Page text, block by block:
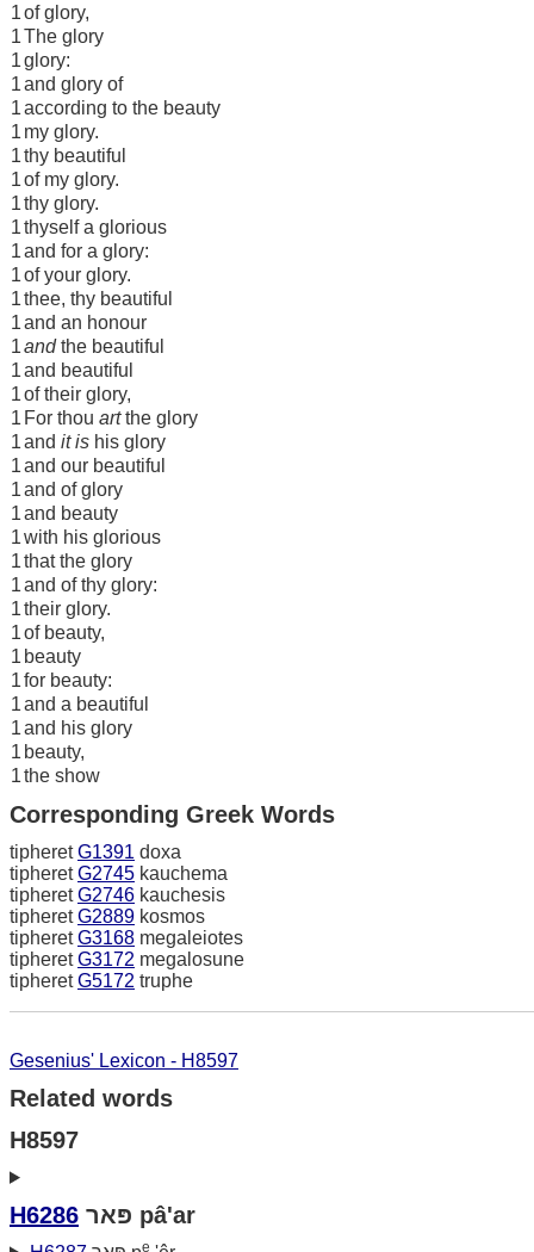
1of glory,
1The glory
1glory:
1and glory of
1according to the beauty
1 my glory.
1thy beautiful
1of my glory.
1thy glory.
1thyself a glorious
1and for a glory:
1of your glory.
1thee, thy beautiful
1and an honour
1andthe beautiful
1and beautiful
1of their glory,
1 For thou artthe glory
1and it is his glory
1and our beautiful
1and of glory
1and beauty
1with his glorious
1that the glory
1and of thy glory:
1their glory.
1of beauty,
1 beauty
1for beauty:
1and a beautiful
1and his glory
1 beauty,
1the show
Corresponding Greek Words
tipheretG1391 doxa
tipheretG2745 kauchema
tipheretG2746 kauchesis
tipheretG2889 kosmos
tipheretG3168 megaleiotes
tipheretG3172 megalosune
tipheretG5172 truphe
Gesenius' Lexicon - H8597
Related words
H8597
H6286 פּאר pâ'ar
e